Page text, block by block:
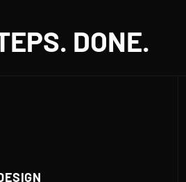
DONE.